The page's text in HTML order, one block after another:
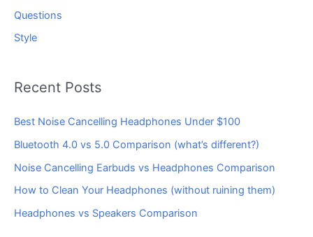
Questions
Style
Recent Posts
Best Noise Cancelling Headphones Under $100
Bluetooth 4.0 vs 5.0 Comparison (what’s different?)
Noise Cancelling Earbuds vs Headphones Comparison
How to Clean Your Headphones (without ruining them)
Headphones vs Speakers Comparison